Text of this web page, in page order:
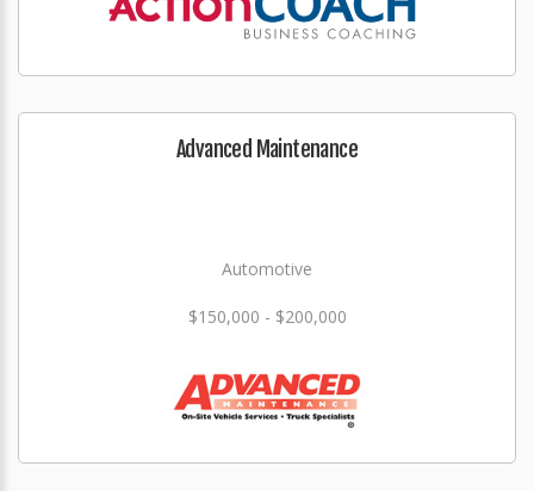
Advanced Maintenance
Automotive
$150,000 - $200,000